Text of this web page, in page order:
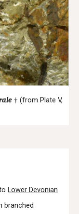
† (from Plate V,
Lower Devonian
branched